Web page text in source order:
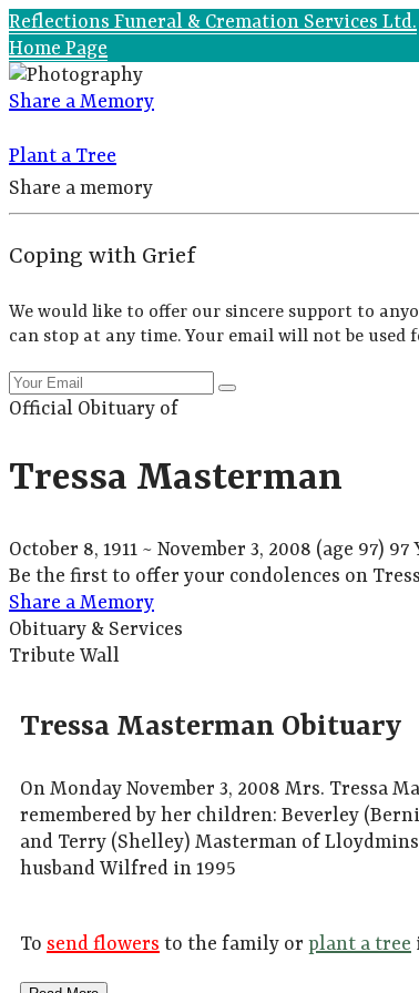
Reflections Funeral & Cremation Services Ltd.
Home Page
Share a Memory
Plant a Tree
Share a memory
Coping with Grief
We would like to offer our sincere support to
can stop at any time. Your email will not be used
Official Obituary of
Tressa Masterman
October 8, 1911 ~ November 3, 2008 (age 97) 97
Be the first to offer your condolences on
Share a Memory
Obituary & Services
Tribute Wall
Tressa Masterman Obituary
On Monday November 3, 2008 Mrs. Tressa
remembered by her children: Beverley
and Terry (Shelley) Masterman of
husband Wilfred in 1995
To send flowers to the family or plant a tree